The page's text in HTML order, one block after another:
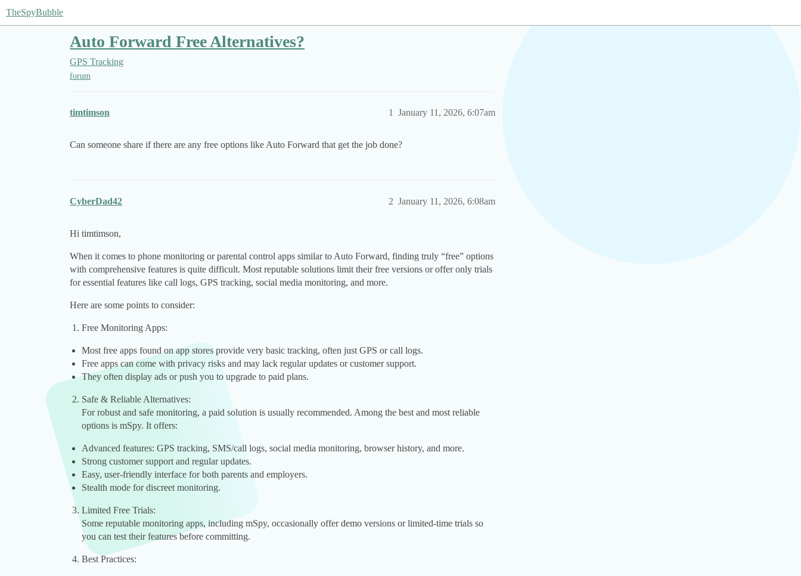
TheSpyBubble
Auto Forward Free Alternatives?
GPS Tracking
forum
timtimson January 11, 2026, 6:07am
1
Can someone share if there are any free options like Auto Forward that get the job done?
CyberDad42 January 11, 2026, 6:08am
2
Hi timtimson,
When it comes to phone monitoring or parental control apps similar to Auto Forward, finding truly “free” options
with comprehensive features is quite difficult. Most reputable solutions limit their free versions or offer only trials
for essential features like call logs, GPS tracking, social media monitoring, and more.
Here are some points to consider:
Free Monitoring Apps:
Most free apps found on app stores provide very basic tracking, often just GPS or call logs.
Free apps can come with privacy risks and may lack regular updates or customer support.
They often display ads or push you to upgrade to paid plans.
Safe & Reliable Alternatives:
For robust and safe monitoring, a paid solution is usually recommended. Among the best and most reliable
options is mSpy. It offers:
Advanced features: GPS tracking, SMS/call logs, social media monitoring, browser history, and more.
Strong customer support and regular updates.
Easy, user-friendly interface for both parents and employers.
Stealth mode for discreet monitoring.
Limited Free Trials:
Some reputable monitoring apps, including mSpy, occasionally offer demo versions or limited-time trials so
you can test their features before committing.
Best Practices: